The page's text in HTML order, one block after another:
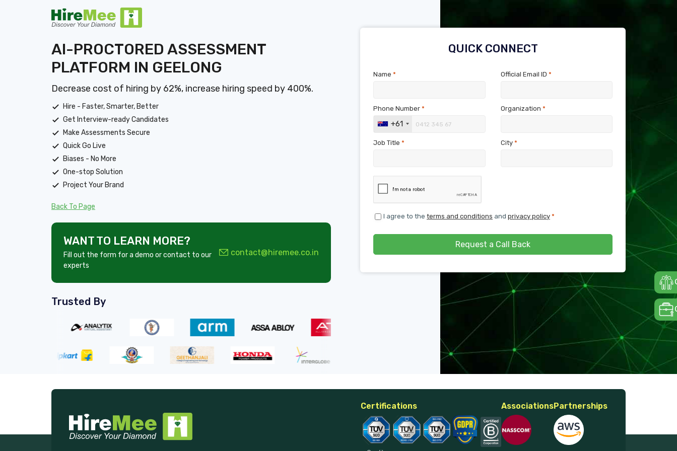
AI-PROCTORED ASSESSMENT
PLATFORM IN GEELONG
Decrease cost of hiring by 62%, increase hiring speed by 400%.
Hire - Faster, Smarter, Better
Get Interview-ready Candidates
Make Assessments Secure
Quick Go Live
Biases - No More
One-stop Solution
Project Your Brand
Back To Page
WANT TO LEARN MORE?
Fill out the form for a demo or contact to our
experts
contact@hiremee.co.in
Trusted By
QUICK CONNECT
Name * Official Email ID *
Phone Number *
+61
Organization *
Job Title * City *
I agree to the terms and conditions and privacy policy *
Request a Call Back
Certifications AssociationsPartnerships